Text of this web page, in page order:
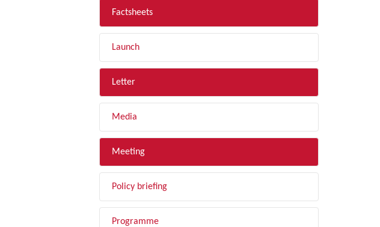
Factsheets
Launch
Letter
Media
Meeting
Policy briefing
Programme